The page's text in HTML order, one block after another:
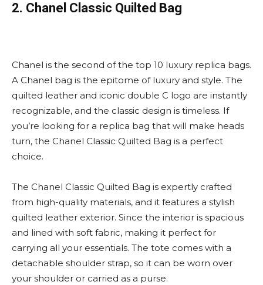
2. Chanel Classic Quilted Bag
Chanel is the second of the top 10 luxury replica bags.
A Chanel bag is the epitome of luxury and style. The
quilted leather and iconic double C logo are instantly
recognizable, and the classic design is timeless. If
you’re looking for a replica bag that will make heads
turn, the Chanel Classic Quilted Bag is a perfect
choice.
The Chanel Classic Quilted Bag is expertly crafted
from high-quality materials, and it features a stylish
quilted leather exterior. Since the interior is spacious
and lined with soft fabric, making it perfect for
carrying all your essentials. The tote comes with a
detachable shoulder strap, so it can be worn over
your shoulder or carried as a purse.